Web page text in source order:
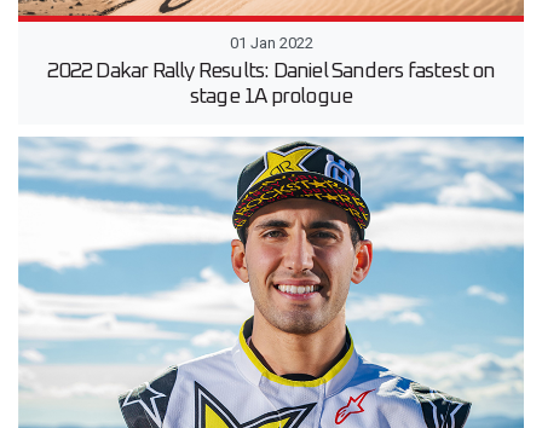
01 Jan 2022
2022 Dakar Rally Results: Daniel Sanders fastest on
stage 1A prologue